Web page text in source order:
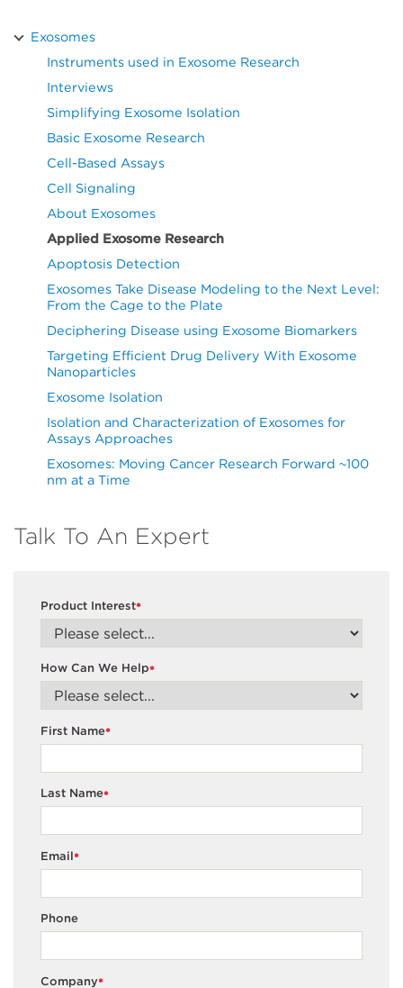
Exosomes
Instruments used in Exosome Research
Interviews
Simplifying Exosome Isolation
Basic Exosome Research
Cell-Based Assays
Cell Signaling
About Exosomes
Applied Exosome Research
Apoptosis Detection
Exosomes Take Disease Modeling to the Next Level:
From the Cage to the Plate
Deciphering Disease using Exosome Biomarkers
Targeting Efficient Drug Delivery With Exosome
Nanoparticles
Exosome Isolation
Isolation and Characterization of Exosomes for
Assays Approaches
Exosomes: Moving Cancer Research Forward ~100
nm at a Time
Talk To An Expert
*
Product Interest
*
How Can We Help
*
First Name
*
Last Name
*
Email
Phone
*
Company